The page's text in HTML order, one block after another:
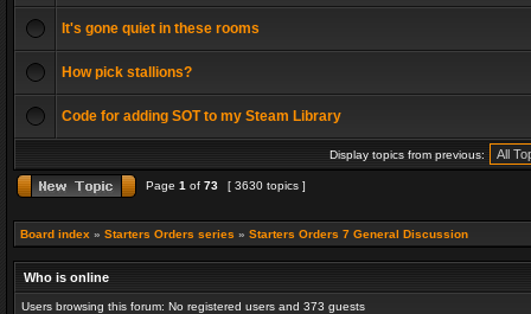
It's gone quiet in these rooms
How pick stallions?
Code for adding SOT to my Steam Library
Display topics from previous:
Page 1 of 73 [ 3630 topics ]
Board index » Starters Orders series » Starters Orders 7 General Discussion
Who is online
Users browsing this forum: No registered users and 373 guests